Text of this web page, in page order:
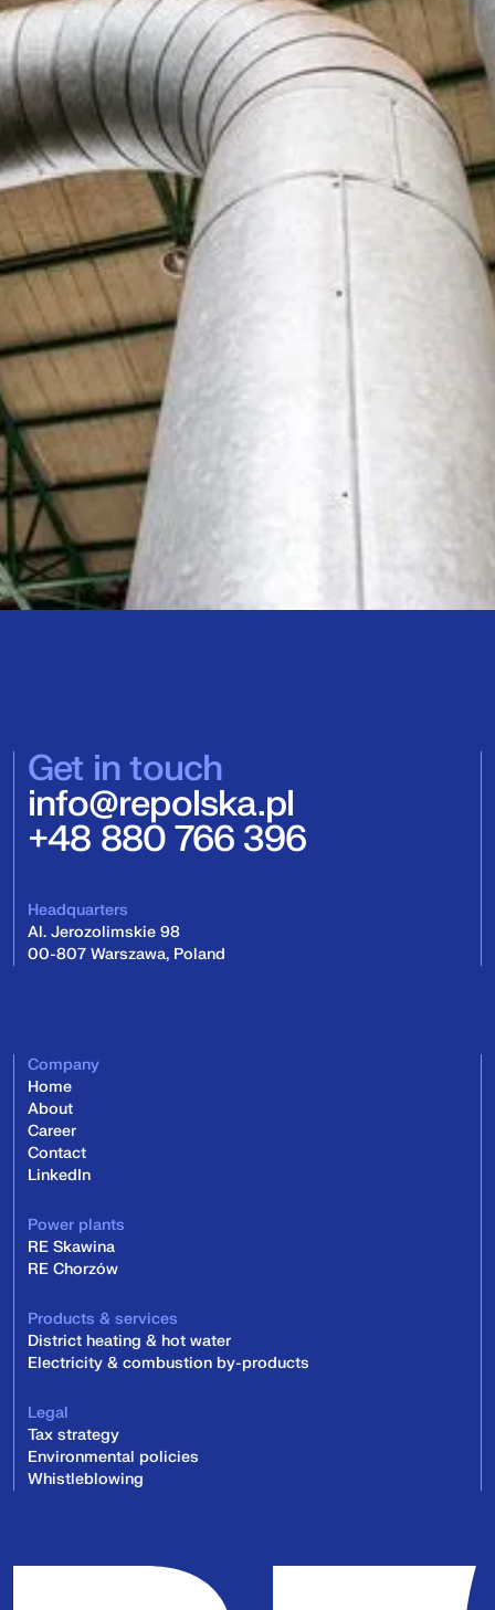
Explore
Using heat from our district network, we supply
homes and facilities with hot water that’s always
available, safe, and reliably maintained
the need for in-home heating equipment.
Explore
Get in touch
info@repolska.pl
+48 880 766 396
Headquarters
Al. Jerozolimskie 98
00-807 Warszawa, Poland
Company
Home
About
Career
Contact
LinkedIn
Power plants
RE Skawina
RE Chorzów
Products & services
District heating & hot water
Electricity & combustion by-products
Legal
Tax strategy
Environmental policies
Whistleblowing